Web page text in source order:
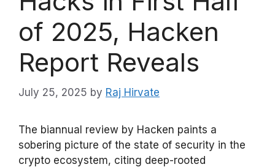
of 2025, Hacken
Report Reveals
July 25, 2025 by Raj Hirvate
The biannual review by Hacken paints a
sobering picture of the state of security in the
crypto ecosystem, citing deep-rooted